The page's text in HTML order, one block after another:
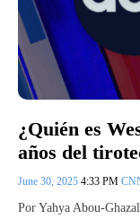
¿Quién es
años del
June 30, 2025 4:33 PM
Por Yahya Abou-